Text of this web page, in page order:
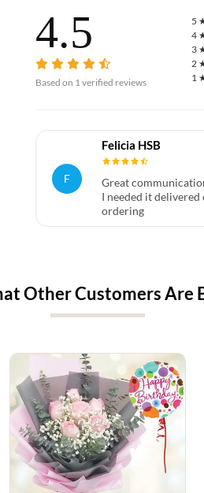
4.5
Based on 1verified reviews
5
4
3
2
1
F
Felicia HSB
Great
I needed it delivered
ordering
Other Customers Are